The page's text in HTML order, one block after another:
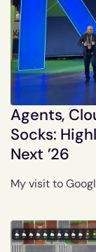
Agents,
Socks:
Next ’26
My visit to